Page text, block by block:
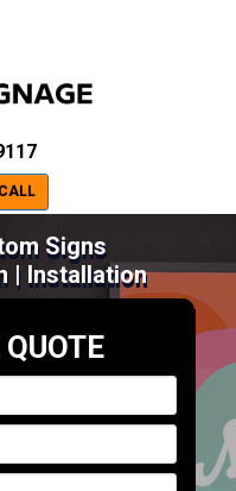
Signs
| Installation